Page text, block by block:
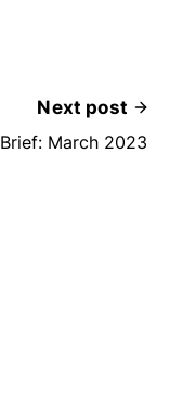
Next post
March 2023